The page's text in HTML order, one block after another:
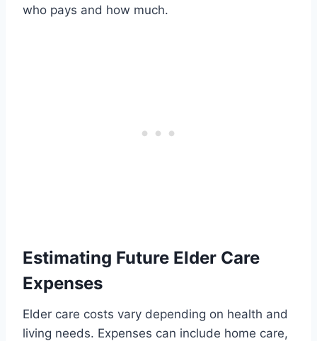
who pays and how much.
Estimating Future Elder Care
Expenses
Elder care costs vary depending on health and
living needs. Expenses can include home care,